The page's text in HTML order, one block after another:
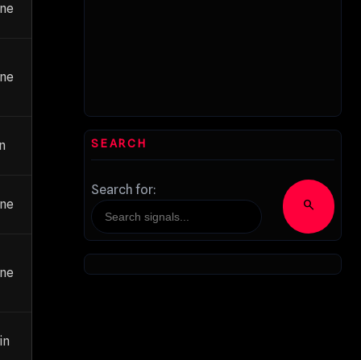
SEARCH
Search for:
search